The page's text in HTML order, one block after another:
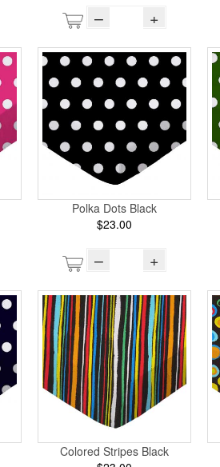
– +
Polka Dots Black
$23.00
– +
Colored Stripes Black